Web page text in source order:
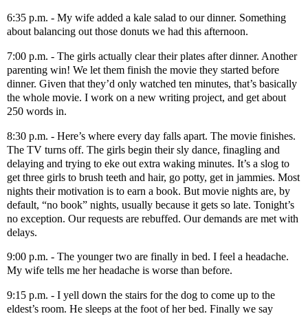
6:35 p.m. - My wife added a kale salad to our dinner. Something
about balancing out those donuts we had this afternoon.
7:00 p.m. - The girls actually clear their plates after dinner. Another
parenting win! We let them finish the movie they started before
dinner. Given that they’d only watched ten minutes, that’s basically
the whole movie. I work on a new writing project, and get about
250 words in.
8:30 p.m. - Here’s where every day falls apart. The movie finishes.
The TV turns off. The girls begin their sly dance, finagling and
delaying and trying to eke out extra waking minutes. It’s a slog to
get three girls to brush teeth and hair, go potty, get in jammies. Most
nights their motivation is to earn a book. But movie nights are, by
default, “no book” nights, usually because it gets so late. Tonight’s
no exception. Our requests are rebuffed. Our demands are met with
delays.
9:00 p.m. - The younger two are finally in bed. I feel a headache.
My wife tells me her headache is worse than before.
9:15 p.m. - I yell down the stairs for the dog to come up to the
eldest’s room. He sleeps at the foot of her bed. Finally we say